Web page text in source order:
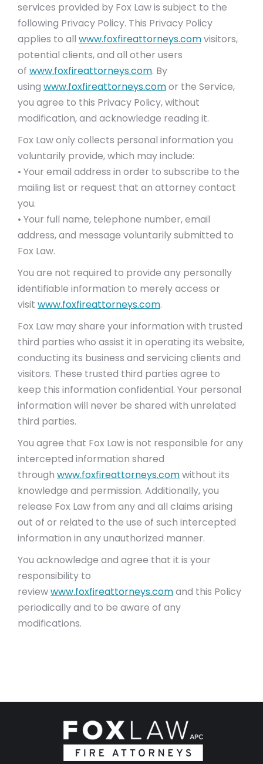
services provided by Fox Law is subject to the
following Privacy Policy. This Privacy Policy
applies to all www.foxfireattorneys.comvisitors,
potential clients, and all other users
of www.foxfireattorneys.com. By
using www.foxfireattorneys.comor the Service,
you agree to this Privacy Policy, without
modification, and acknowledge reading it.
Fox Law only collects personal information you
voluntarily provide, which may include:
• Your email address in order to subscribe to the
mailing list or request that an attorney contact
you.
• Your full name, telephone number, email
address, and message voluntarily submitted to
Fox Law.
You are not required to provide any personally
identifiable information to merely access or
visit www.foxfireattorneys.com.
Fox Law may share your information with trusted
third parties who assist it in operating its website,
conducting its business and servicing clients and
visitors. These trusted third parties agree to
keep this information confidential. Your personal
information will never be shared with unrelated
third parties.
You agree that Fox Law is not responsible for any
intercepted information shared
through www.foxfireattorneys.comwithout its
knowledge and permission. Additionally, you
release Fox Law from any and all claims arising
out of or related to the use of such intercepted
information in any unauthorized manner.
You acknowledge and agree that it is your
responsibility to
reviewwww.foxfireattorneys.comand this Policy
periodically and to be aware of any
modifications.